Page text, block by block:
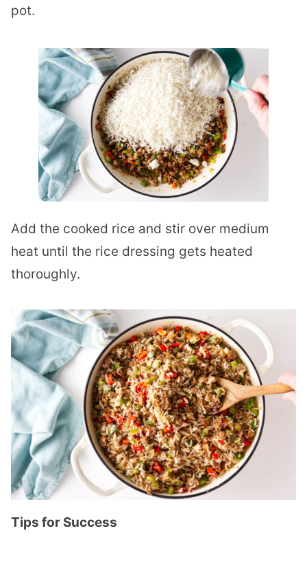
pot.
Add the cooked rice and stir over medium
heat until the rice dressing gets heated
thoroughly.
Tips for Success